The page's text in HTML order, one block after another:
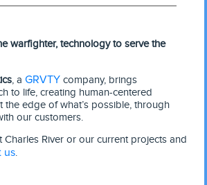
warfighter, technology to serve the
, a GRVTY company, brings
to life, creating human-centered
the edge of what’s possible, through
our customers.
Charles River or our current projects and
us.